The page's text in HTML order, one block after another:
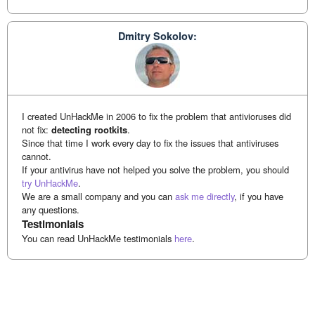
Dmitry Sokolov:
I created UnHackMe in 2006 to fix the problem that antivioruses did
not fix:detecting rootkits.
Since that time I work every day to fix the issues that antiviruses
cannot.
If your antivirus have not helped you solve the problem, you should
try UnHackMe.
We are a small company and you canask me directly, if you have
any questions.
Testimonials
You can read UnHackMe testimonials here.